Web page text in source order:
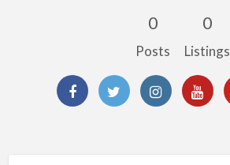
0
Posts
0
Listings